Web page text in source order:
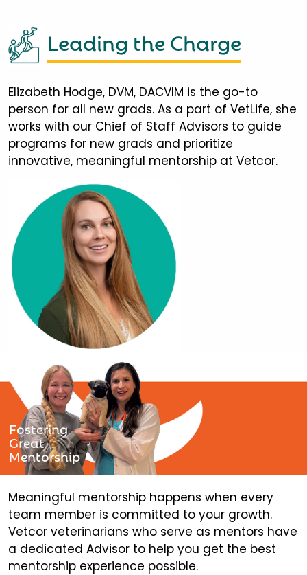
Leading the Charge
Elizabeth Hodge, DVM, DACVIM is the go-to
person for all new grads. As a part of VetLife, she
works with our Chief of Staff Advisors to guide
programs for new grads and prioritize
innovative, meaningful mentorship at Vetcor.
Fostering
Great
Mentorship
Meaningful mentorship happens when every
team member is committed to your growth.
Vetcor veterinarians who serve as mentors have
a dedicated Advisor to help you get the best
mentorship experience possible.